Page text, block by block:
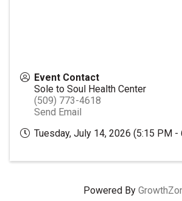
Event Contact
Sole to Soul Health Center
(509) 773-4618
Send Email
Tuesday, July 14, 2026 (5:15 PM -
Powered By